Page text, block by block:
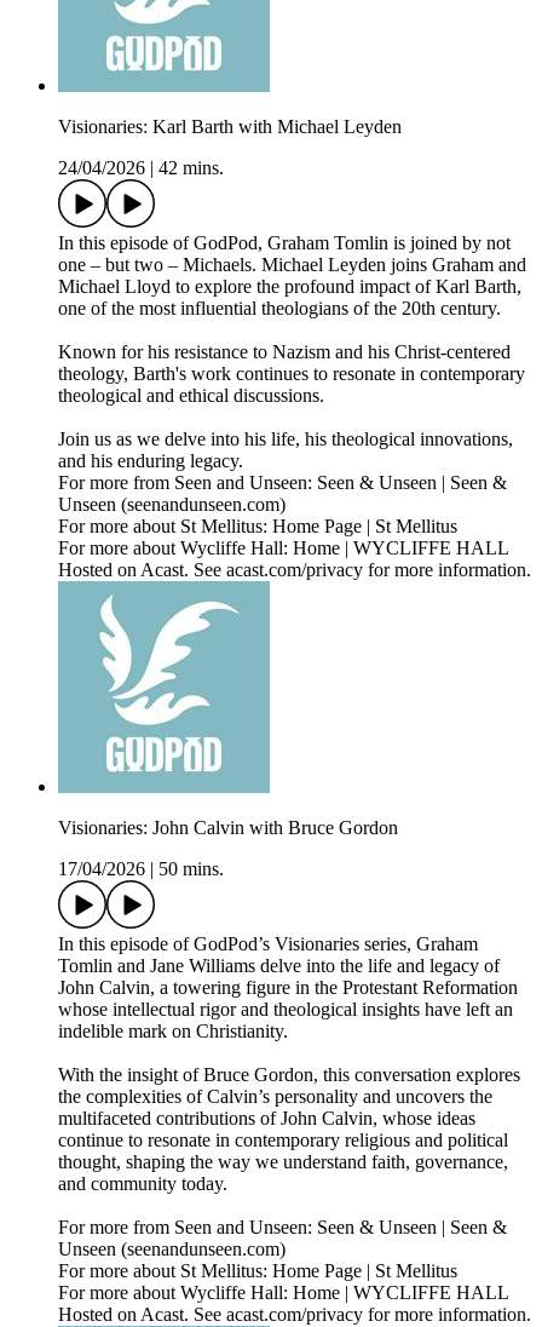
Visionaries: Karl Barth with Michael Leyden
24/04/2026
42 mins.
In this episode of GodPod, Graham Tomlin is joined by not
one – but two – Michaels. Michael Leyden joins Graham and
Michael Lloyd to explore the profound impact of Karl Barth,
one of the most influential theologians of the 20th century.
Known for his resistance to Nazism and his Christ-centered
theology, Barth's work continues to resonate in contemporary
theological and ethical discussions.
Join us as we delve into his life, his theological innovations,
and his enduring legacy.
For more from Seen and Unseen: Seen & Unseen | Seen &
Unseen (seenandunseen.com)
For more about St Mellitus: Home Page | St Mellitus
For more about Wycliffe Hall: Home | WYCLIFFE HALL
Hosted on Acast. See acast.com/privacy for more information.
Visionaries: John Calvin with Bruce Gordon
17/04/2026
50 mins.
In this episode of GodPod’s Visionaries series, Graham
Tomlin and Jane Williams delve into the life and legacy of
John Calvin, a towering figure in the Protestant Reformation
whose intellectual rigor and theological insights have left an
indelible mark on Christianity.
With the insight of Bruce Gordon, this conversation explores
the complexities of Calvin’s personality and uncovers the
multifaceted contributions of John Calvin, whose ideas
continue to resonate in contemporary religious and political
thought, shaping the way we understand faith, governance,
and community today.
For more from Seen and Unseen: Seen & Unseen | Seen &
Unseen (seenandunseen.com)
For more about St Mellitus: Home Page | St Mellitus
For more about Wycliffe Hall: Home | WYCLIFFE HALL
Hosted on Acast. See acast.com/privacy for more information.